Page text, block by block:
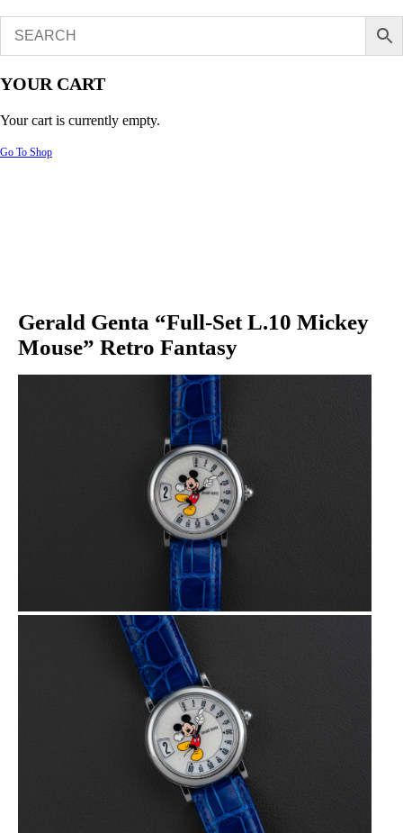
YOUR CART
Your cart is currently empty.
Go To Shop
Gerald Genta “Full-Set L.10 Mickey
Mouse” Retro Fantasy